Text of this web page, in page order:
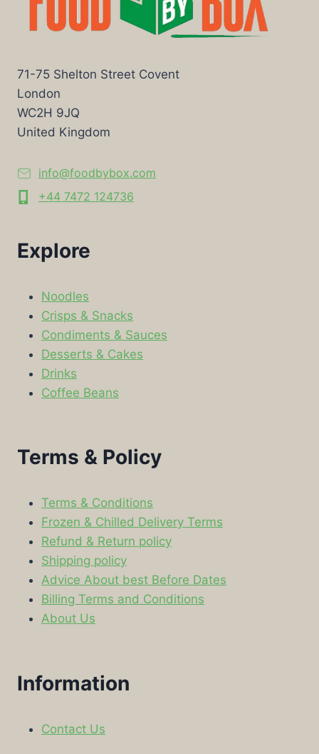
71-75 Shelton Street Covent
London
WC2H 9JQ
United Kingdom
info@foodbybox.com
+44 7472 124736
Explore
Noodles
Crisps & Snacks
Condiments & Sauces
Desserts & Cakes
Drinks
Coffee Beans
Terms & Policy
Terms & Conditions
Frozen & Chilled Delivery Terms
Refund & Return policy
Shipping policy
Advice About best Before Dates
Billing Terms and Conditions
About Us
Information
Contact Us